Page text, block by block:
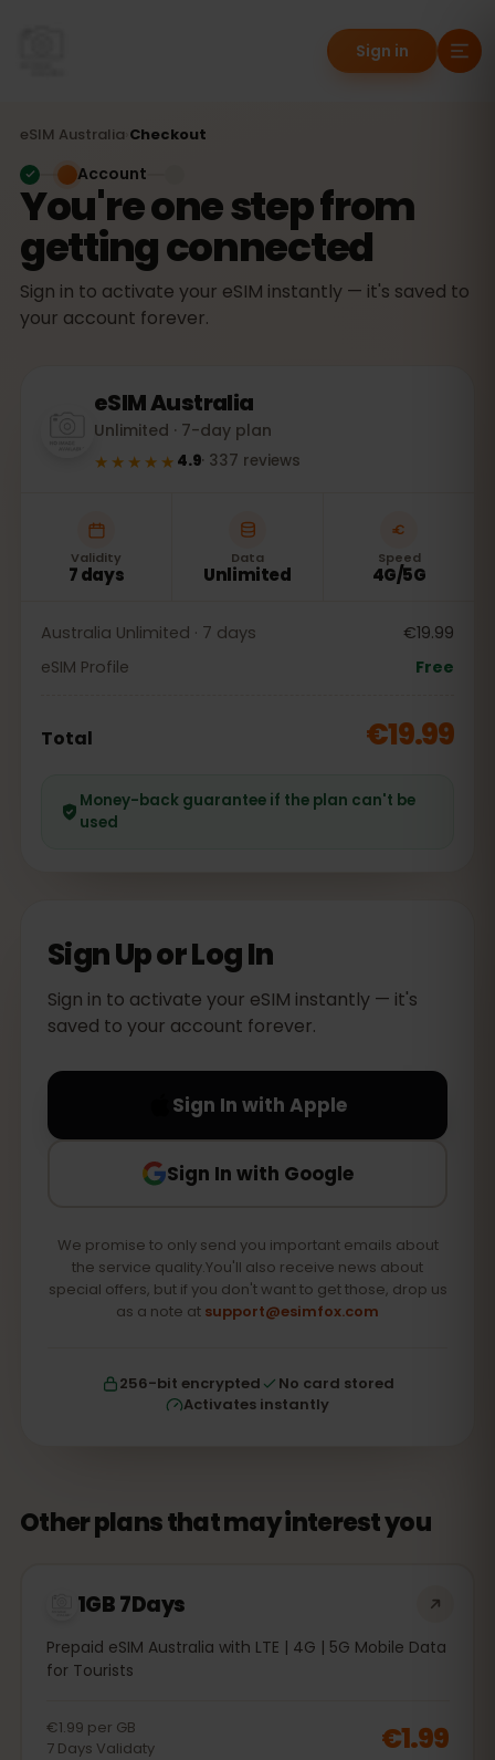
Sign in
eSIM Australia Checkout
You're one step from
getting connected
Sign in to activate your eSIM instantly — it's saved to
your account forever.
Account
eSIMAustralia
Unlimited · 7-day plan
★★★★★ 4.9· 337 reviews
Validity
7 days
Data
Unlimited
Speed
4G/5G
Australia Unlimited · 7 days
€19.99
eSIM Profile
Free
Total €19.99
Money-back guarantee if the plan can't be
used
Sign Up or Log In
Sign in to activate your eSIM instantly — it's
saved to your account forever.
Sign In with Apple
Sign In with Google
We promise to only send you important emails about
the service quality.You'll also receive news about
special offers, but if you don't want to get those, drop us
as a note at support@esimfox.com
256-bit encrypted
No card stored
Activates instantly
Other plans that may interest you
1GB 7Days
Prepaid eSIM Australia with LTE | 4G | 5G Mobile Data
for Tourists
€1.99 per GB
7 Days Validaty €1.99